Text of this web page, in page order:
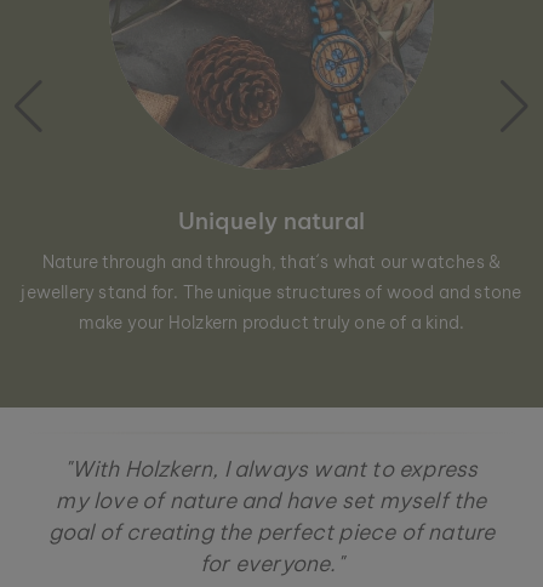
Uniquely natural
Nature through and through, that´s what our watches &
jewellery stand for. The unique structures of wood and stone
make your Holzkern product truly one of a kind.
"With Holzkern, I always want to express
my love of nature and have set myself the
goal of creating the perfect piece of nature
for everyone."